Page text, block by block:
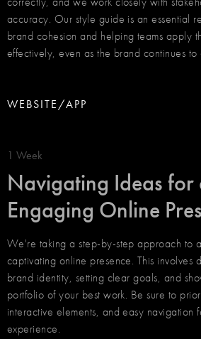
accuracy. Our style guide is an essential
brand cohesion and helping teams apply
effectively, even as the brand continues to
WEBSITE/APP
1 Week
Navigating Ideas for
Engaging Online
We're taking a step-by-step approach to
captivating online presence. This involves
brand identity, setting clear goals, and
portfolio of your best work. Be sure to
interactive elements, and easy navigation
experience.